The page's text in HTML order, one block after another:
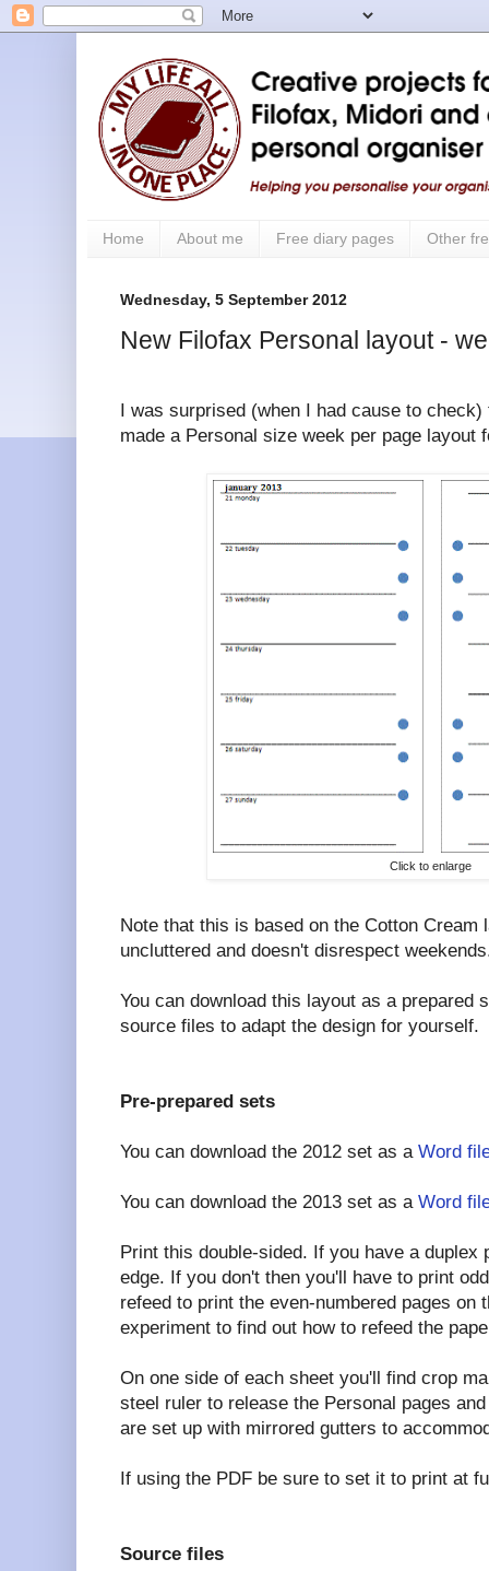
Home About me Free diary pages Other
Wednesday, 5 September 2012
New Filofax Personal layout -
I was surprised (when I had cause to
made a Personal size week per page layout
Click to enlarge
Note that this is based on the Cotton Cream
uncluttered and doesn't disrespect
You can download this layout as a prepared
source files to adapt the design for yourself.
Pre-prepared sets
You can download the 2012 set as a Word
You can download the 2013 set as a Word
Print this double-sided. If you have a
edge. If you don't then you'll have to print
refeed to print the even-numbered pages on
experiment to find out how to refeed the
On one side of each sheet you'll find crop
steel ruler to release the Personal pages
are set up with mirrored gutters to
If using the PDF be sure to set it to print at
Source files